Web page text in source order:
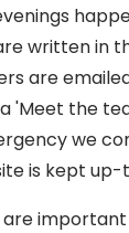
written in
are
'Meet the
we
is kept